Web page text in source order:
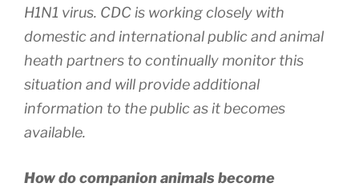
H1N1 virus. CDC is working closely with
domestic and international public and animal
heath partners to continually monitor this
situation and will provide additional
information to the public as it becomes
available.
How do companion animals become